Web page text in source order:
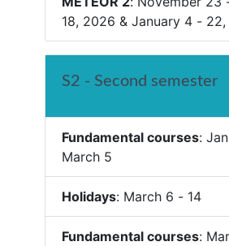
18, 2026 & January 4 -
S2 - Second semester
Fundamental courses:
March 5
Holidays: March 6 - 14
Fundamental courses: